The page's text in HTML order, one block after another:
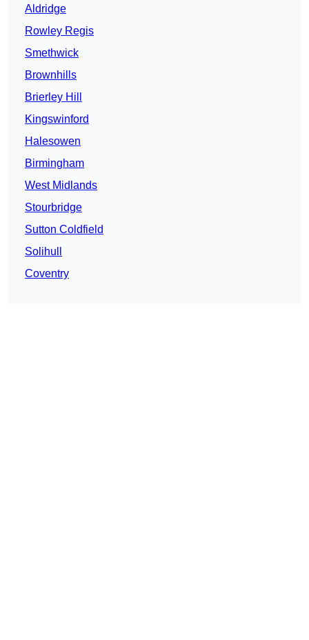
Aldridge
Rowley Regis
Smethwick
Brownhills
Brierley Hill
Kingswinford
Halesowen
Birmingham
West Midlands
Stourbridge
Sutton Coldfield
Solihull
Coventry